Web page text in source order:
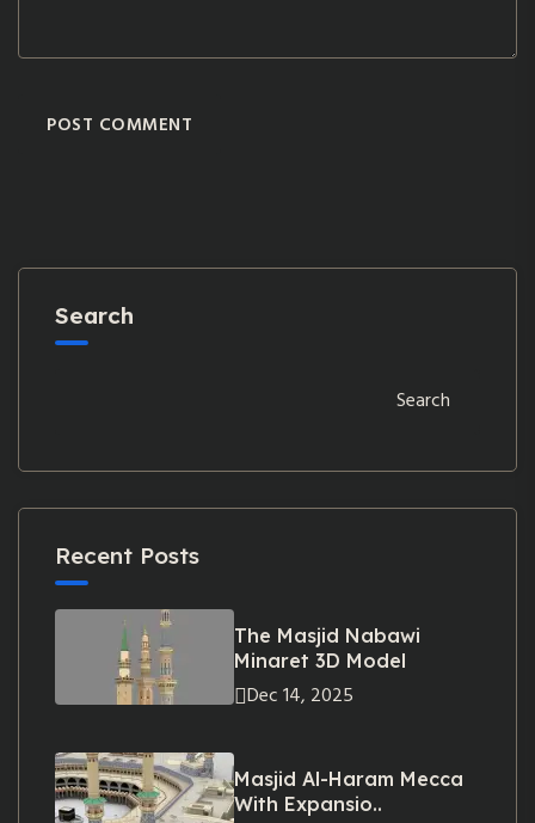
POST COMMENT
Search
Search
Recent Posts
The Masjid Nabawi
Minaret 3D Model
Dec 14, 2025
Masjid Al-Haram Mecca
With Expansio..